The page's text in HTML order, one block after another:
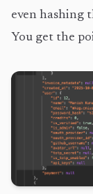
even hashing
You get the